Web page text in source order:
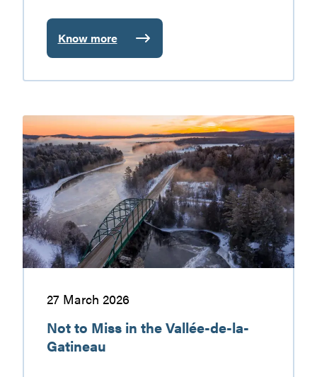
Know more
:
Walking
and
in
the
Gatineau
Valley
Not
to
Miss
in
the
Vallée-
de-
la-
Gatineau
27 March 2026
Not to Miss in the Vallée-de-la-
Gatineau